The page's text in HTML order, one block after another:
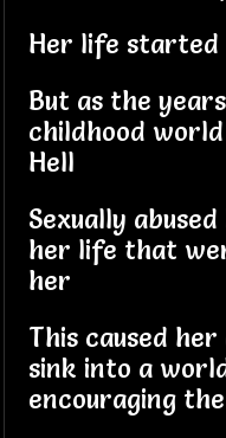
Her life started
But as the
childhood
Hell
Sexually
her life that
her
This caused
sink into a
encouraging